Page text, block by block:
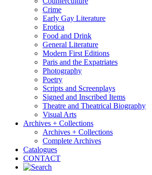
Crime
Early Gay Literature
Erotica
Food and Drink
General Literature
Modern First Editions
Paris and the Expatriates
Photography
Poetry
Scripts and Screenplays
Signed and Inscribed Items
Theatre and Theatrical Biography
Visual Arts
Archives + Collections
Archives + Collections
Complete Archives
Catalogues
CONTACT